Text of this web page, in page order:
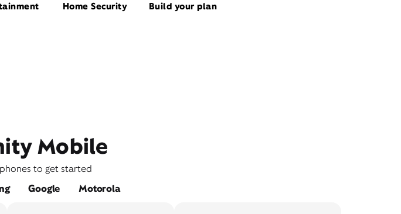
Home Security Build your plan
Mobile
to get started
Google Motorola